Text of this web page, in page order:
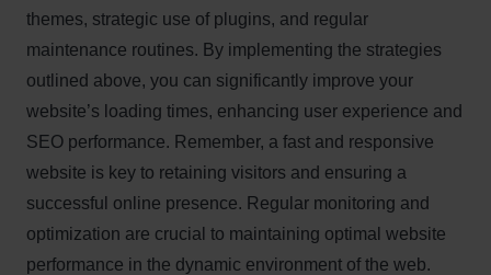
themes, strategic use of plugins, and regular
maintenance routines. By implementing the strategies
outlined above, you can significantly improve your
website’s loading times, enhancing user experience and
SEO performance. Remember, a fast and responsive
website is key to retaining visitors and ensuring a
successful online presence. Regular monitoring and
optimization are crucial to maintaining optimal website
performance in the dynamic environment of the web.